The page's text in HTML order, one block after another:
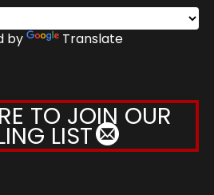
by Translate
TO JOIN OUR
LIST